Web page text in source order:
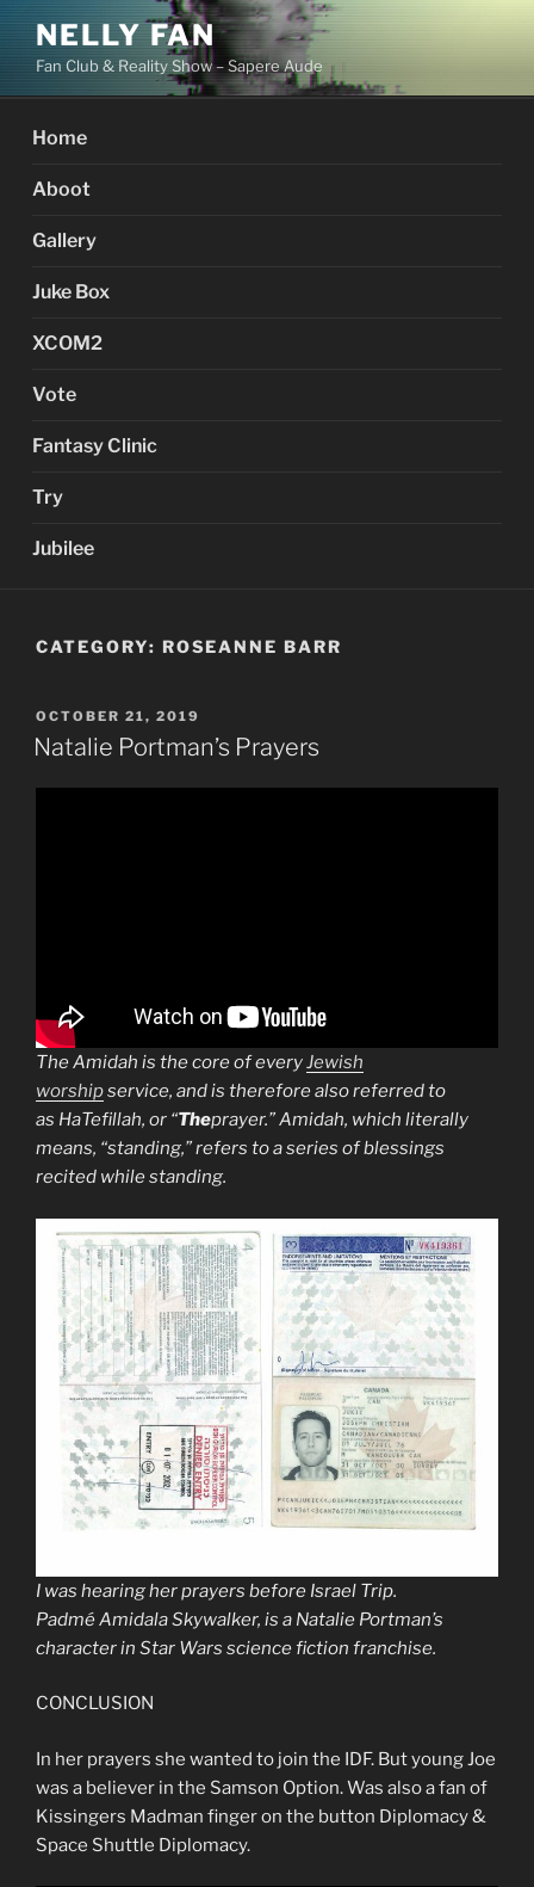
Skip
content
NELLY FAN
Fan Club & Reality Show – Sapere Aude
Home
Aboot
Gallery
Juke Box
XCOM2
Vote
Fantasy Clinic
Try
Jubilee
CATEGORY: ROSEANNE BARR
POSTED
ON
OCTOBER 21, 2019
Natalie Portman’s Prayers
TheAmidah is the core of everyJewish
worshipservice, and is therefore also referred to
as HaTefillah, or “Theprayer.” Amidah, which literally
means, “standing,” refers to a series of blessings
recited while standing.
I was hearing her prayers before Israel Trip.
PadméAmidalaSkywalker, is a Natalie Portman’s
character in Star Wars science fiction franchise.
CONCLUSION
In her prayers she wanted to join the IDF. But young Joe
was a believer in the Samson Option. Was also a fan of
Kissingers Madman finger on the button Diplomacy &
Space Shuttle Diplomacy.